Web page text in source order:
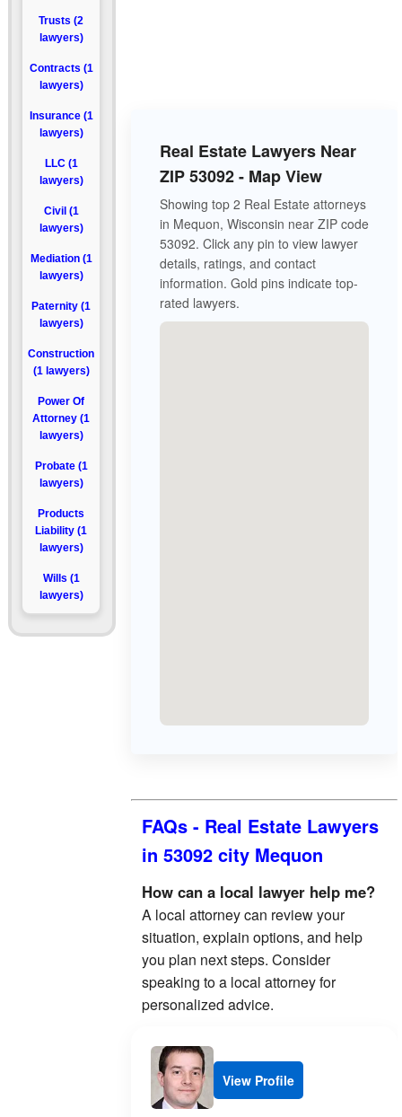
Trusts (2
lawyers)
Contracts (1
lawyers)
Insurance (1
lawyers)
LLC (1
lawyers)
Civil (1
lawyers)
Mediation (1
lawyers)
Paternity (1
lawyers)
Construction
(1 lawyers)
Power Of
Attorney (1
lawyers)
Probate (1
lawyers)
Products
Liability (1
lawyers)
Wills (1
lawyers)
Real Estate Lawyers Near
ZIP 53092 - Map View
Showing top 2 Real Estate attorneys
in Mequon, Wisconsin near ZIP code
53092. Click any pin to view lawyer
details, ratings, and contact
information. Gold pins indicate top-
rated lawyers.
FAQs - Real Estate Lawyers
in 53092 city Mequon
How can a local lawyer help me?
A local attorney can review your
situation, explain options, and help
you plan next steps. Consider
speaking to a local attorney for
personalized advice.
View Profile